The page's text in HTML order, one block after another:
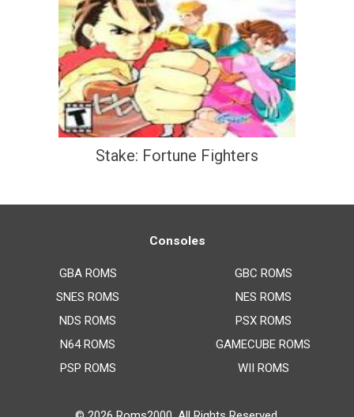
Stake: Fortune Fighters
Consoles
GBA ROMS
SNES ROMS
NDS ROMS
N64 ROMS
PSP ROMS
GBC ROMS
NES ROMS
PSX ROMS
GAMECUBE ROMS
WII ROMS